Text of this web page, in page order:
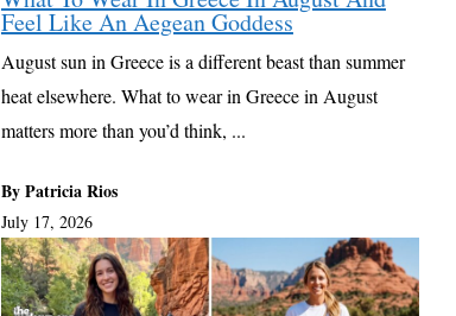
Feel Like An Aegean Goddess
August sun in Greece is a different beast than summer
heat elsewhere. What to wear in Greece in August
matters more than you’d think, ...
By Patricia Rios
July 17, 2026